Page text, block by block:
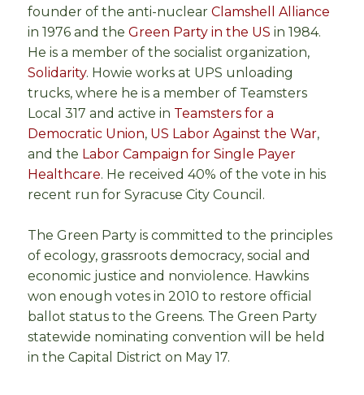
founder of the anti-nuclear Clamshell Alliance
in 1976 and the Green Party in the US in 1984.
He is a member of the socialist organization,
Solidarity. Howie works at UPS unloading
trucks, where he is a member of Teamsters
Local 317 and active in Teamsters for a
Democratic Union, US Labor Against the War,
and the Labor Campaign for Single Payer
Healthcare. He received 40% of the vote in his
recent run for Syracuse City Council.
The Green Party is committed to the principles
of ecology, grassroots democracy, social and
economic justice and nonviolence. Hawkins
won enough votes in 2010 to restore official
ballot status to the Greens. The Green Party
statewide nominating convention will be held
in the Capital District on May 17.